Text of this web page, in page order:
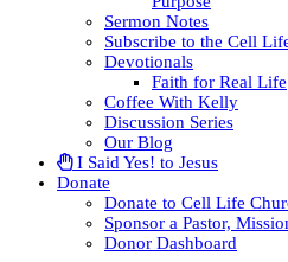
Sermon Notes
Subscribe to the Cell
Devotionals
Faith for Real Life
Coffee With Kelly
Discussion Series
Our Blog
I Said Yes! to Jesus
Donate
Donate to Cell Life
Sponsor a Pastor,
Donor Dashboard